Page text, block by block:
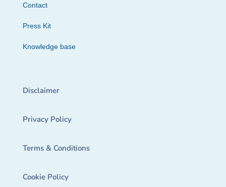
Contact
Press Kit
Knowledge base
Disclaimer
Privacy Policy
Terms & Conditions
Cookie Policy